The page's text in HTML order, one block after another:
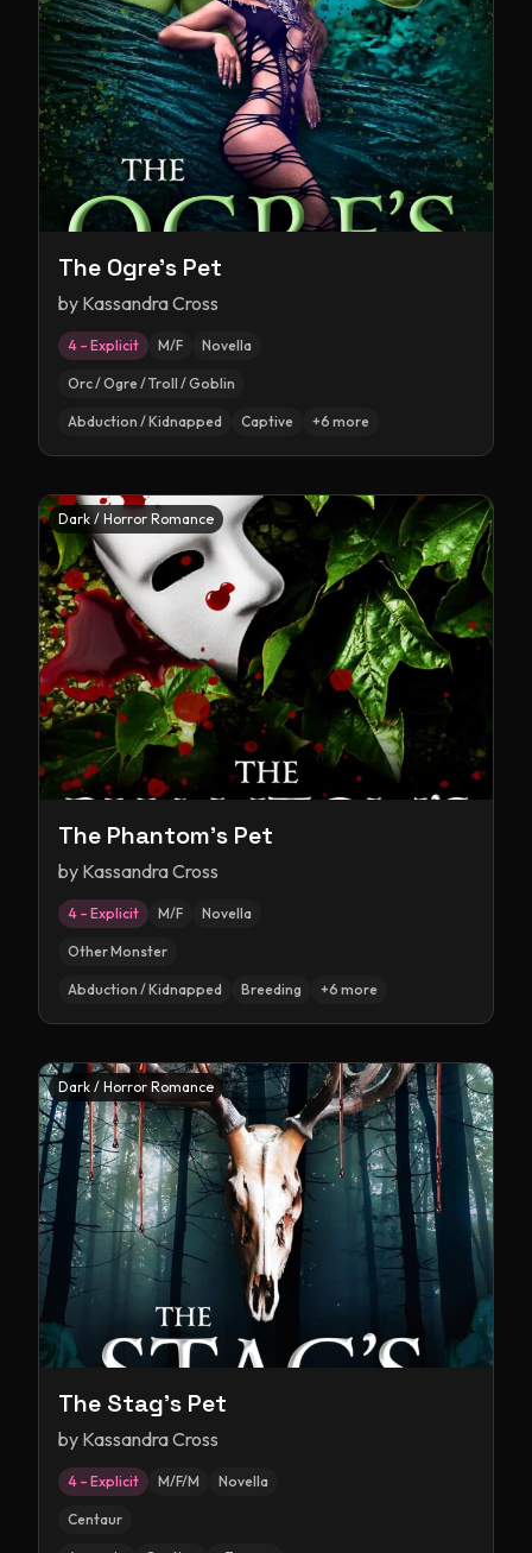
The Ogre's Pet
by Kassandra Cross
4 – Explicit M/F Novella
Orc / Ogre / Troll / Goblin
Abduction / Kidnapped Captive +6 more
Dark / Horror Romance
The Phantom's Pet
by Kassandra Cross
4 – Explicit M/F Novella
Other Monster
Abduction / Kidnapped Breeding +6 more
Dark / Horror Romance
The Stag's Pet
by Kassandra Cross
4 – Explicit M/F/M Novella
Centaur